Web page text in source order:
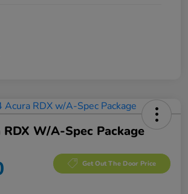
W/A-Spec Package
Get Out The Door Price